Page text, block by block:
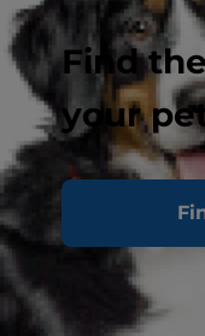
Find
your
The
Don't compare
already trained
disciplining a
your dog. Stop
very different
the same way.